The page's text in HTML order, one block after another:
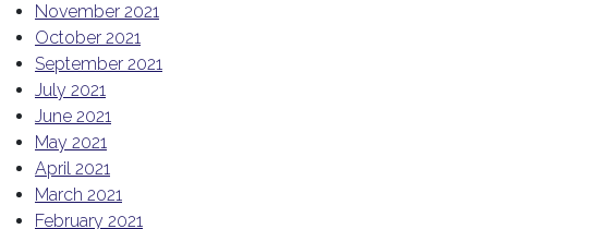
November 2021
October 2021
September 2021
July 2021
June 2021
May 2021
April 2021
March 2021
February 2021